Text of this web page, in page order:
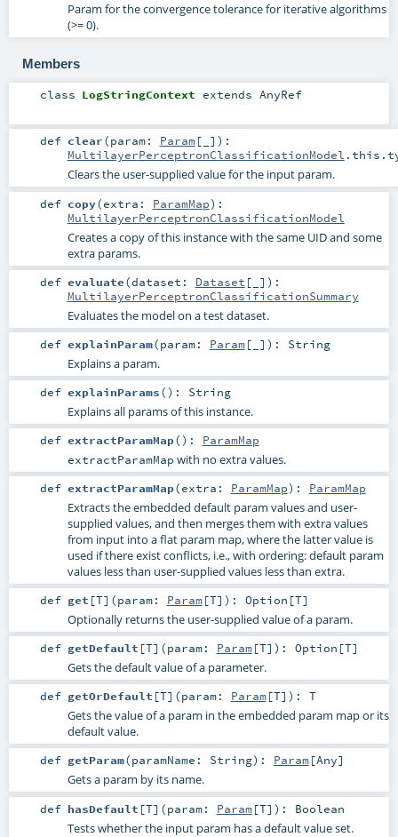
Param for the convergence tolerance for iterative algorithms
(>= 0).
Members
class LogStringContext extends AnyRef
def clear(param: Param[_] ) :
MultilayerPerceptronClassificationModel
Clears the user-supplied value for the input param.
def copy(extra: ParamMap) :
MultilayerPerceptronClassificationModel
Creates a copy of this instance with the same UID and some
extra params.
def evaluate(dataset: Dataset [_] ) :
MultilayerPerceptronClassificationSummary
Evaluates the model on a test dataset.
def explainParam(param: Param[_] ) : String
Explains a param.
def explainParams() : String
Explains all params of this instance.
def extractParamMap() : ParamMap
extractParamMap with no extra values.
def extractParamMap(extra: ParamMap) : ParamMap
Extracts the embedded default param values and user-
supplied values, and then merges them with extra values
from input into a flat param map, where the latter value is
used if there exist conflicts, i.e., with ordering: default param
values less than user-supplied values less than extra.
def get [T] (param: Param[T] ) : Option [T]
Optionally returns the user-supplied value of a param.
def getDefault [T] (param: Param[T] ) : Option [T]
Gets the default value of a parameter.
def getOrDefault [T] (param: Param[T] ) : T
Gets the value of a param in the embedded param map or its
default value.
def getParam(paramName: String) : Param[Any]
Gets a param by its name.
def hasDefault [T] (param: Param[T] ) : Boolean
Tests whether the input param has a default value set.